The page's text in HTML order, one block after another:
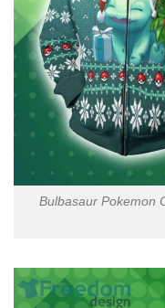
Bulbasaur Pokemon